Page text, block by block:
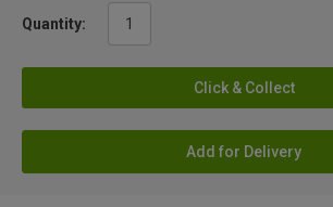
Quantity:
Click & Collect
Add for Delivery